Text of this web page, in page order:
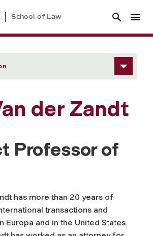
School of Law
der Zandt
Professor of
has more than 20 years of
transactions and
Europa and in the United States.